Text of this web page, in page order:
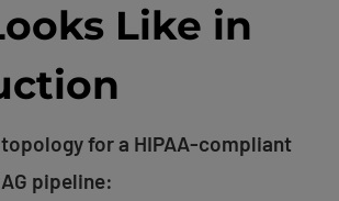
Like in
for a HIPAA-compliant
pipeline: